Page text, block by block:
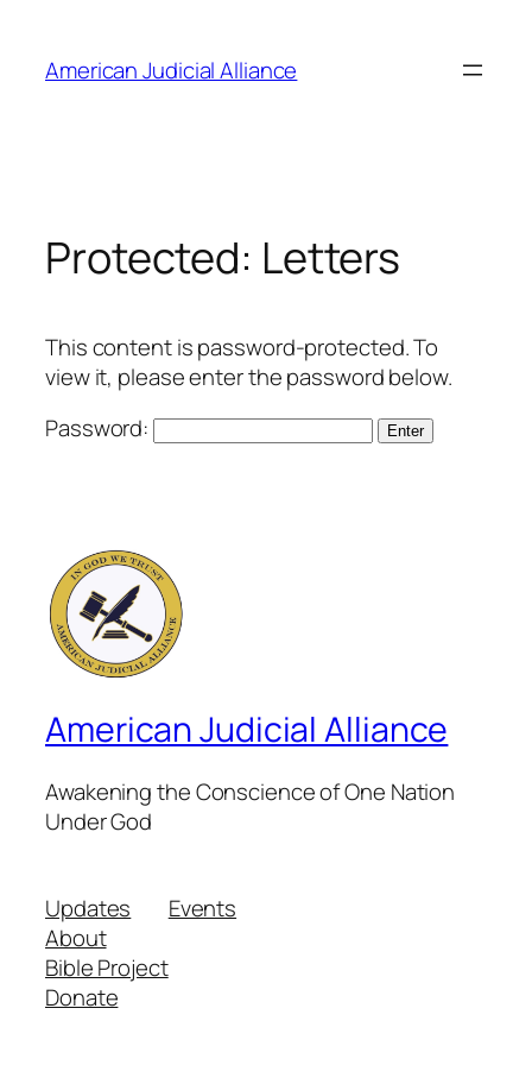
content
American Judicial Alliance
Protected: Letters
This content is password-protected. To
view it, please enter the password below.
Password:
American Judicial Alliance
Awakening the Conscience of One Nation
Under God
Updates
About
Bible Project
Donate
Events